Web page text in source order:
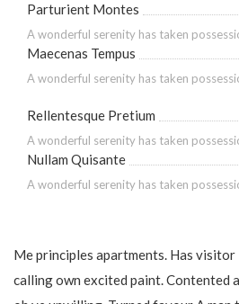
Parturient Montes
A wonderful serenity has taken
Maecenas Tempus
A wonderful serenity has taken
Rellentesque Pretium
A wonderful serenity has taken
Nullam Quisante
A wonderful serenity has taken
Me principles apartments. Has
calling own excited paint. Contented